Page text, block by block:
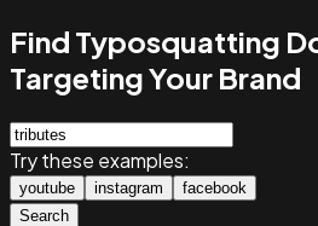
Find Typosquatting
Targeting Your Brand
Try these examples:
youtube instagram
facebook
Search